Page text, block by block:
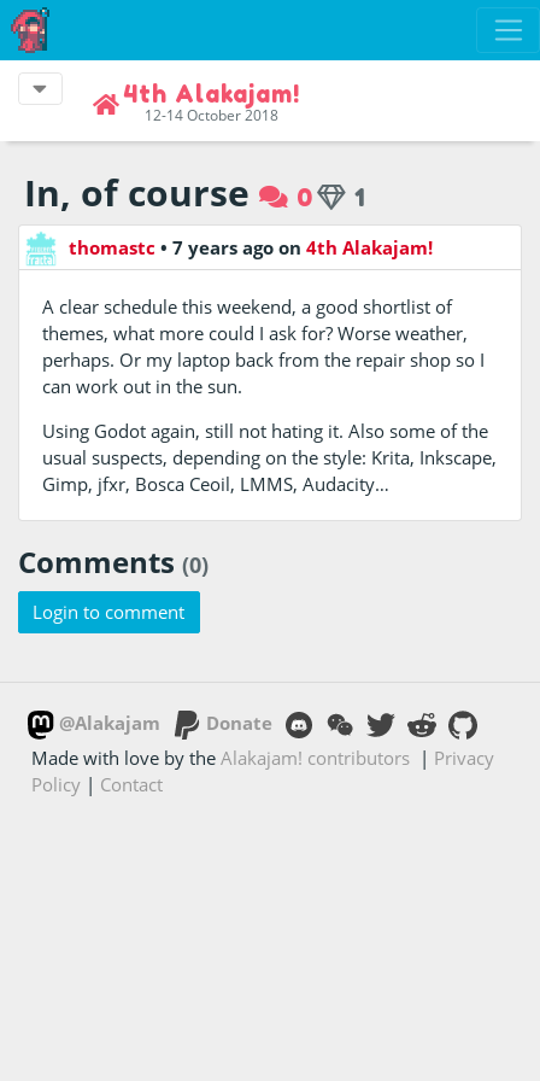
4th Alakajam!
12-14 October 2018
In, of course 0 1
thomastc • 7 years ago on 4th Alakajam!
A clear schedule this weekend, a good shortlist of
themes, what more could I ask for? Worse weather,
perhaps. Or my laptop back from the repair shop so I
can work out in the sun.
Using Godot again, still not hating it. Also some of the
usual suspects, depending on the style: Krita, Inkscape,
Gimp, jfxr, Bosca Ceoil, LMMS, Audacity…
Comments (0)
Login to comment
@Alakajam
Donate
Made with love by theAlakajam! contributors | Privacy
Policy | Contact